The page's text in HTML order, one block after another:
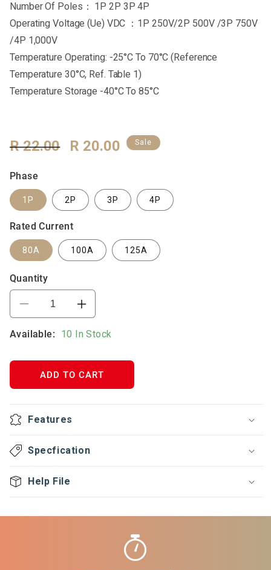
Number Of Poles： 1P 2P 3P 4P
Operating Voltage (Ue) VDC ：1P 250V/2P 500V /3P 750V
/4P 1,000V
Temperature Operating: -25°C To 70°C (Reference
Temperature 30°C, Ref. Table 1)
Temperature Storage -40°C To 85°C
Regular
Price
R 22.00
Sale
R 20.00 Sale
Phase
1P 2P 3P 4P
Rated Current
80A 100A 125A
Quantity
Decrease
quantity
for
DC
Circuit
Increase
quantity
for
DC
Circuit
Available: 10 In Stock
ADD TO CART
Features
Specfication
Help File